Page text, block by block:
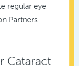
regular eye
Partners
Cataract